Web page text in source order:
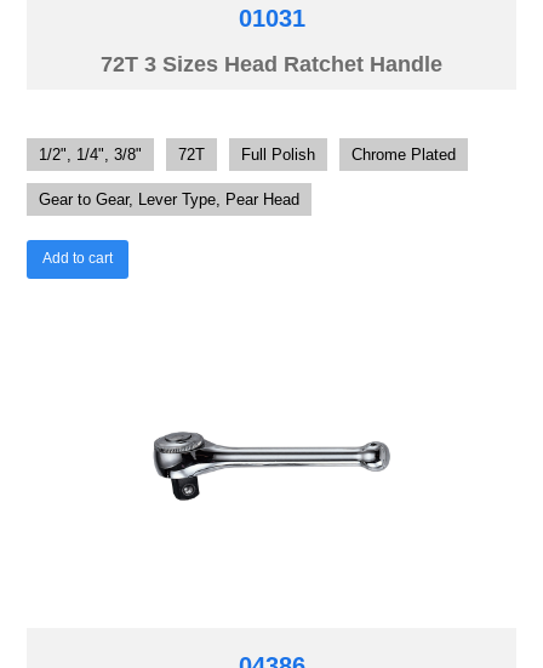
01031
72T 3 Sizes Head Ratchet Handle
1/2", 1/4", 3/8" 72T Full Polish Chrome Plated
Gear to Gear, Lever Type, Pear Head
Add to cart